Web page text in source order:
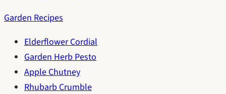
Garden Recipes
Elderflower Cordial
Garden Herb Pesto
Apple Chutney
Rhubarb Crumble